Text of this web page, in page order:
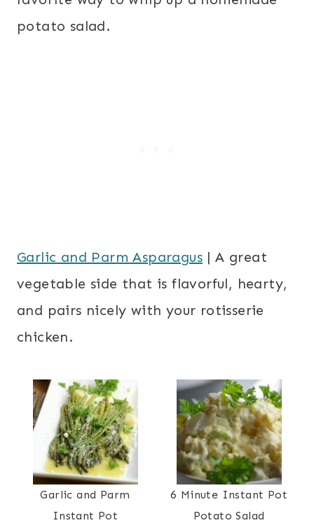
potato salad.
Garlic and Parm Asparagus | A great
vegetable side that is flavorful, hearty,
and pairs nicely with your rotisserie
chicken.
Garlic and Parm
Instant Pot
6 Minute Instant Pot
Potato Salad